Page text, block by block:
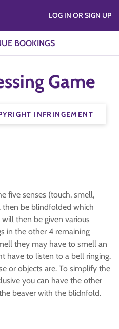
BOOKINGS
LOG IN OR SIGN UP
Game
INFRINGEMENT
five senses (touch, smell,
then be blindfolded which
then be given various
in the other 4 remaining
they may have to smell an
have to listen to a bell ringing.
or objects are. To simplify the
you can have the other
beaver with the blidnfold.